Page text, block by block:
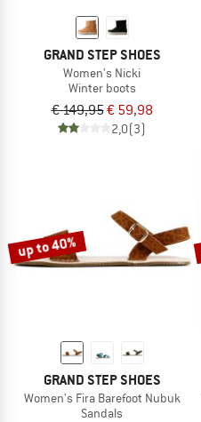
GRAND STEP SHOES
Women's Nicki
Winter boots
€ 149,95€ 59,98
2,0(3)
up to 40%
GRAND STEP SHOES
Women's Fira Barefoot Nubuk
Sandals